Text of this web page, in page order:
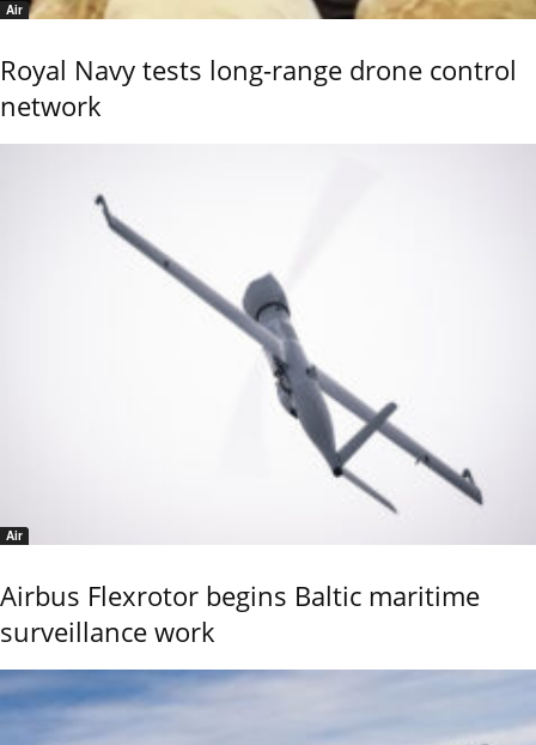
Air
Royal Navy tests long-range drone control
network
Air
Airbus Flexrotor begins Baltic maritime
surveillance work